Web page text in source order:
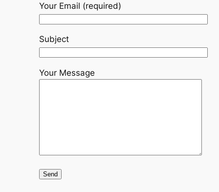
Your Email (required)
Subject
Your Message